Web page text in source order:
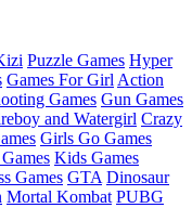
Puzzle Games Hyper
Games For Girl Action
Games Gun Games
and Watergirl Crazy
Girls Go Games
Kids Games
Games GTA Dinosaur
Mortal Kombat PUBG